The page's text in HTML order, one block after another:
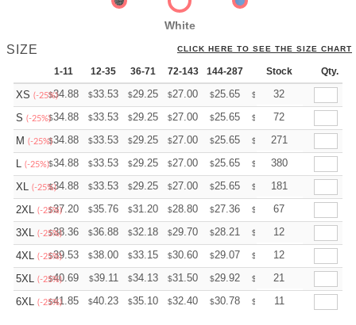
White
SIZE CLICK HERE TO SEE THE SIZE CHART
1-11 12-35 36-71 72-143 144-287 288 + More
Stock Qty.
XS (-25%)
$34.88 $33.53 $29.25 $27.00 $25.65 $ 25.20
32
S (-25%)$34.88 $33.53 $29.25 $27.00 $25.65 $ 25.20
72
M (-25%)$34.88 $33.53 $29.25 $27.00 $25.65 $ 25.20
271
L (-25%)$34.88 $33.53 $29.25 $27.00 $25.65 $ 25.20
380
XL (-25%)
$34.88 $33.53 $29.25 $27.00 $25.65 $ 25.20
181
2XL (-25%)
$37.20 $35.76 $31.20 $28.80 $27.36 $ 26.88
67
3XL (-25%)
$38.36 $36.88 $32.18 $29.70 $28.21 $ 27.72
12
4XL (-25%)
$39.53 $38.00 $33.15 $30.60 $29.07 $ 28.56
12
5XL (-25%)
$40.69 $39.11 $34.13 $31.50 $29.92 $ 29.40
21
6XL (-25%)
$41.85 $40.23 $35.10 $32.40 $30.78 $ 30.24
11